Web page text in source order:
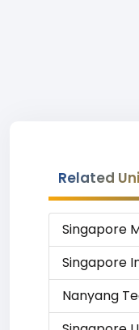
Related
Singapore
Singapore
Nanyang